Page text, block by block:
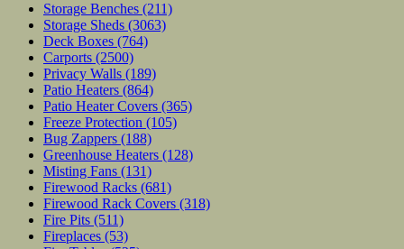
Storage Benches (211)
Storage Sheds (3063)
Deck Boxes (764)
Carports (2500)
Privacy Walls (189)
Patio Heaters (864)
Patio Heater Covers (365)
Freeze Protection (105)
Bug Zappers (188)
Greenhouse Heaters (128)
Misting Fans (131)
Firewood Racks (681)
Firewood Rack Covers (318)
Fire Pits (511)
Fireplaces (53)